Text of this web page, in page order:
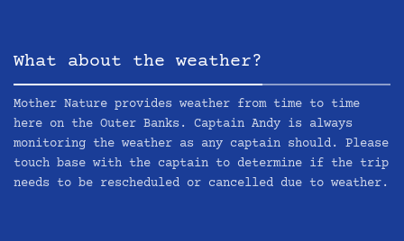
What about the weather?
Mother Nature provides weather from time to time
here on the Outer Banks. Captain Andy is always
monitoring the weather as any captain should. Please
touch base with the captain to determine if the trip
needs to be rescheduled or cancelled due to weather.